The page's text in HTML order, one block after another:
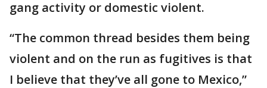
gang activity or domestic violent.
“The common thread besides them being
violent and on the run as fugitives is that
I believe that they’ve all gone to Mexico,”